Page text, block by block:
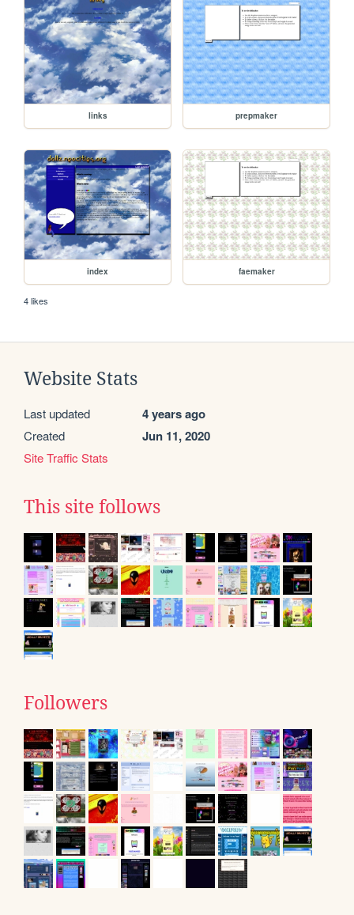
links prepmaker
index faemaker
4 likes
Website Stats
Last updated 4 years ago
Created Jun 11, 2020
Site Traffic Stats
This site follows
Followers